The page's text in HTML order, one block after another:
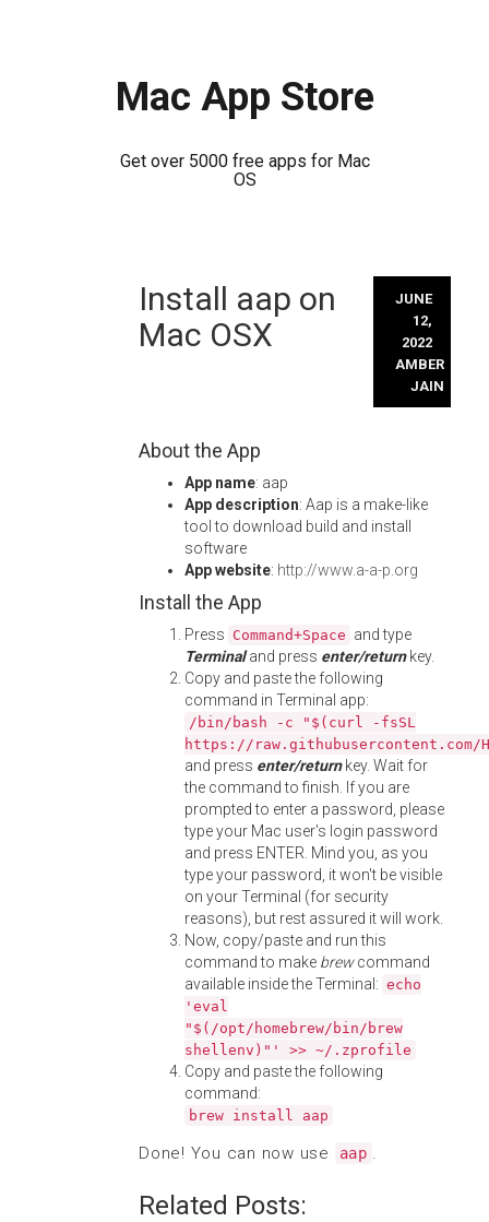
Mac App Store
Get over 5000 free apps for Mac
OS
Install aap on
Mac OSX
JUNE
12,
2022
AMBER
JAIN
About the App
App name: aap
App description: Aap is a make-like
tool to download build and install
software
App website: http://www.a-a-p.org
Install the App
Press Command+Space and type
Terminaland press enter/returnkey.
Copy and paste the following
command in Terminal app:
/bin/bash -c "$(curl -fsSL
https://
and press enter/returnkey. Wait for
the command to finish. If you are
prompted to enter a password, please
type your Mac user's login password
and press ENTER. Mind you, as you
type your password, it won't be visible
on your Terminal (for security
reasons), but rest assured it will work.
Now, copy/paste and run this
command to make brewcommand
available inside the Terminal: echo
'eval
"$(/opt/homebrew/bin/brew
shellenv)"' >> ~/.zprofile
Copy and paste the following
command:
brew install aap
Done! You can now use aap .
Related Posts: